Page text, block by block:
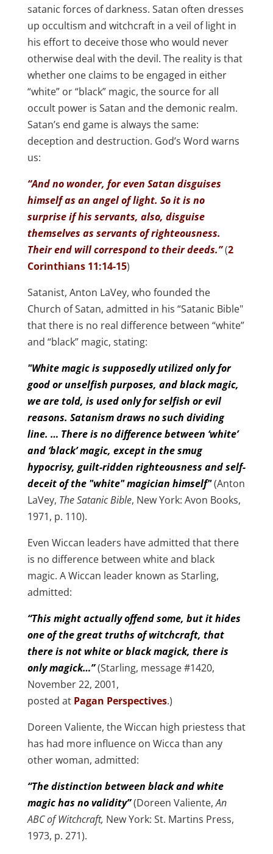
satanic forces of darkness. Satan often dresses
up occultism and witchcraft in a veil of light in
his effort to deceive those who would never
otherwise deal with the devil. The reality is that
whether one claims to be engaged in either
“white” or “black” magic, the source for all
occult power is Satan and the demonic realm.
Satan’s end game is always the same:
deception and destruction. God’s Word warns
us:
“And no wonder, for even Satan disguises
himself as an angel of light. So it is no
surprise if his servants, also, disguise
themselves as servants of righteousness.
Their end will correspond to their deeds.”(2
Corinthians 11:14-15)
Satanist, Anton LaVey, who founded the
Church of Satan, admitted in his “Satanic Bible"
that there is no real difference between “white”
and “black” magic, stating:
"White magic is supposedly utilized only for
good or unselfish purposes, and black magic,
we are told, is used only for selfish or evil
reasons. Satanism draws no such dividing
line. … There is no difference between ‘white’
and ‘black’ magic, except in the smug
hypocrisy, guilt-ridden righteousness and self-
deceit of the "white" magician himself"(Anton
LaVey, The Satanic Bible, New York: Avon Books,
1971, p. 110).
Even Wiccan leaders have admitted that there
is no difference between white and black
magic. A Wiccan leader known as Starling,
admitted:
“This might actually offend some, but it hides
one of the great truths of witchcraft, that
there is not white or black magick, there is
only magick…”(Starling, message #1420,
November 22, 2001,
posted at Pagan Perspectives.)
Doreen Valiente, the Wiccan high priestess that
has had more influence on Wicca than any
other woman, admitted:
“The distinction between black and white
magic has no validity”(Doreen Valiente,An
ABC of Witchcraft, New York: St. Martins Press,
1973, p. 271).